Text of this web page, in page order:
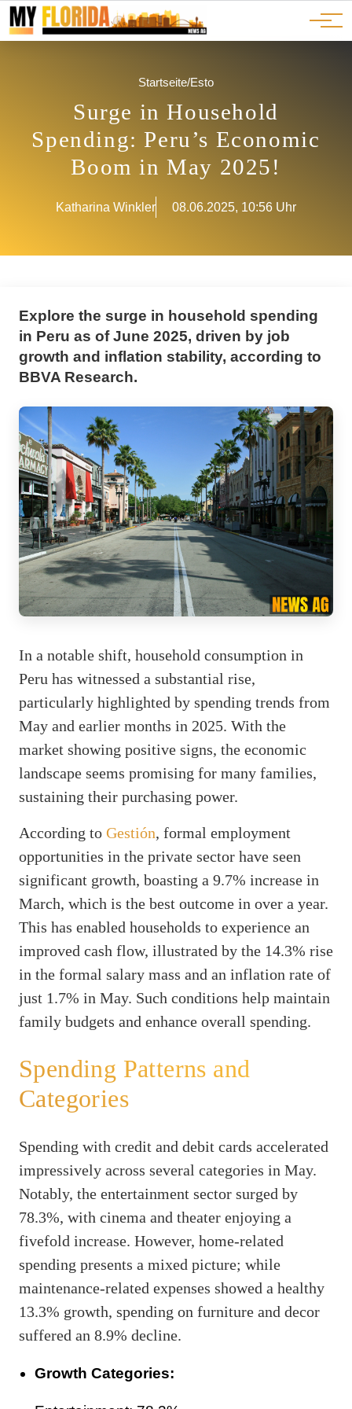
JOBS
ADS
Ads
Advertorials
Events
Startseite/Esto
Surge in Household
Spending: Peru’s Economic
Boom in May 2025!
Katharina Winkler 08.06.2025, 10:56 Uhr
Explore the surge in household spending
in Peru as of June 2025, driven by job
growth and inflation stability, according to
BBVA Research.
In a notable shift, household consumption in
Peru has witnessed a substantial rise,
particularly highlighted by spending trends from
May and earlier months in 2025. With the
market showing positive signs, the economic
landscape seems promising for many families,
sustaining their purchasing power.
According to Gestión, formal employment
opportunities in the private sector have seen
significant growth, boasting a 9.7% increase in
March, which is the best outcome in over a year.
This has enabled households to experience an
improved cash flow, illustrated by the 14.3% rise
in the formal salary mass and an inflation rate of
just 1.7% in May. Such conditions help maintain
family budgets and enhance overall spending.
Spending Patterns and
Categories
Spending with credit and debit cards accelerated
impressively across several categories in May.
Notably, the entertainment sector surged by
78.3%, with cinema and theater enjoying a
fivefold increase. However, home-related
spending presents a mixed picture; while
maintenance-related expenses showed a healthy
13.3% growth, spending on furniture and decor
suffered an 8.9% decline.
Growth Categories: